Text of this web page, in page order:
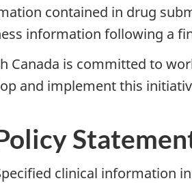
contained in drug
information following a
Canada is committed to
and implement this
clinical information